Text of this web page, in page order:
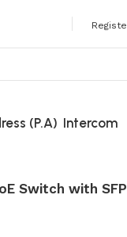
(P.A) Intercom
Switch with